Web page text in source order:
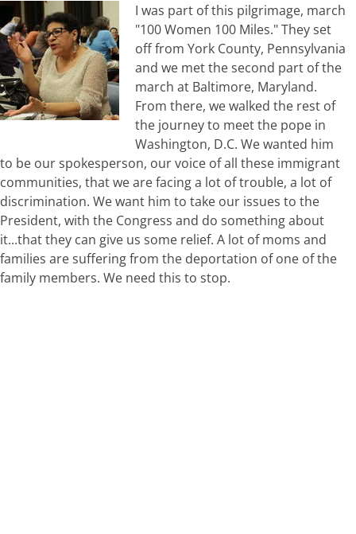
I was part of this pilgrimage, march
"100 Women 100 Miles." They set
off from York County, Pennsylvania
and we met the second part of the
march at Baltimore, Maryland.
From there, we walked the rest of
the journey to meet the pope in
Washington, D.C. We wanted him
to be our spokesperson, our voice of all these immigrant
communities, that we are facing a lot of trouble, a lot of
discrimination. We want him to take our issues to the
President, with the Congress and do something about
it...that they can give us some relief. A lot of moms and
families are suffering from the deportation of one of the
family members. We need this to stop.